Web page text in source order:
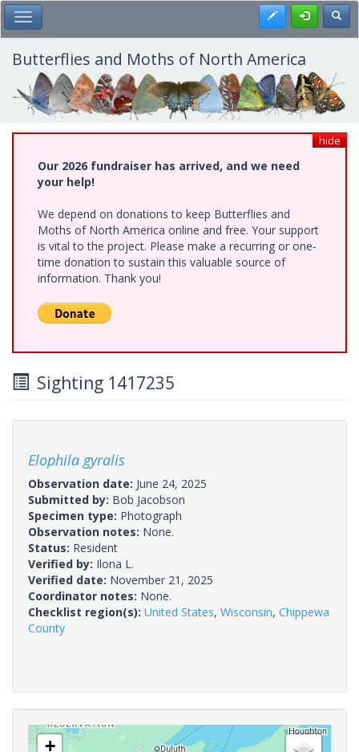
Skip
to
main
content
Toggle Main Menu Register
Butterflies and Moths of North America
hide
Our 2026 fundraiser has arrived, and we need
your help!
We depend on donations to keep Butterflies and
Moths of North America online and free. Your support
is vital to the project. Please make a recurring or one-
time donation to sustain this valuable source of
information. Thank you!
Sighting 1417235
Elophila gyralis
Observation date: June 24, 2025
Submitted by: Bob Jacobson
Specimen type: Photograph
Observation notes: None.
Status: Resident
Verified by: Ilona L.
Verified date: November 21, 2025
Coordinator notes: None.
Checklist region(s): United States, Wisconsin, Chippewa
County
+